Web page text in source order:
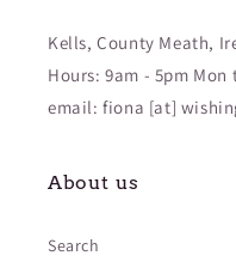
Kells, County Meath,
Hours: 9am - 5pm Mon
email: fiona [at]
About us
Search